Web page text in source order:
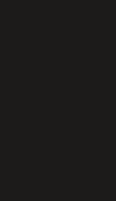
market
and oil &
services,
and
in our
advisors
solutions,”
Advisory
Calvetti
cultural
pleased to